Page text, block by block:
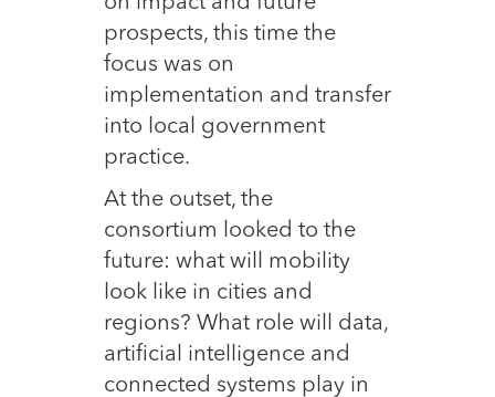
prospects, this time the
focus was on
implementation and transfer
into local government
practice.
At the outset, the
consortium looked to the
future: what will mobility
look like in cities and
regions? What role will data,
artificial intelligence and
connected systems play in